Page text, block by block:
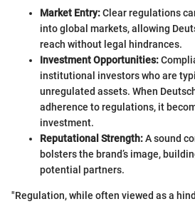
Market Entry:Clear regulations
into global markets, allowing
reach without legal hindrances.
Investment Opportunities:
institutional investors who are
unregulated assets. When
adherence to regulations, it
investment.
Reputational Strength:A sound
bolsters the brand’s image,
potential partners.
"Regulation, while often viewed as a